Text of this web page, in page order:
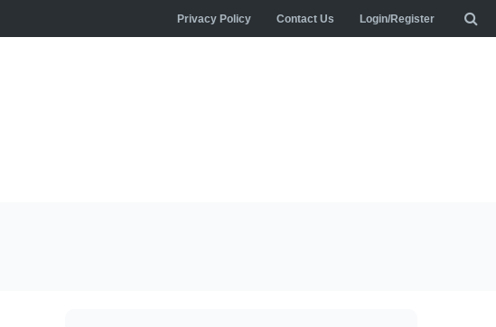
Privacy Policy Contact Us Login/Register